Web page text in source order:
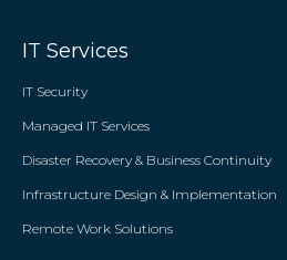
IT Services
IT Security
Managed IT Services
Disaster Recovery & Business Continuity
Infrastructure Design & Implementation
Remote Work Solutions